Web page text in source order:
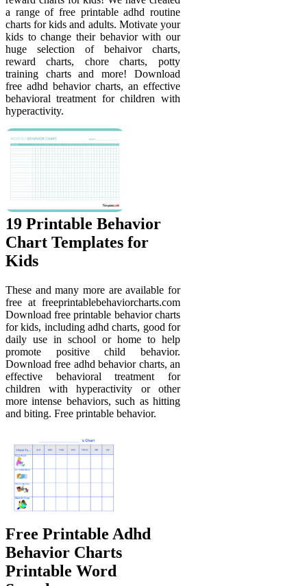
a range of free printable adhd routine
charts for kids and adults. Motivate your
kids to change their behavior with our
huge selection of behaivor charts,
reward charts, chore charts, potty
training charts and more! Download
free adhd behavior charts, an effective
behavioral treatment for children with
hyperactivity.
19 Printable Behavior
Chart Templates for
Kids
These and many more are available for
free at freeprintablebehaviorcharts.com
Download free printable behavior charts
for kids, including adhd charts, good for
daily use in school or home to help
promote positive child behavior.
Download free adhd behavior charts, an
effective behavioral treatment for
children with hyperactivity or other
more intense behaviors, such as hitting
and biting. Free printable behavior.
Free Printable Adhd
Behavior Charts
Printable Word